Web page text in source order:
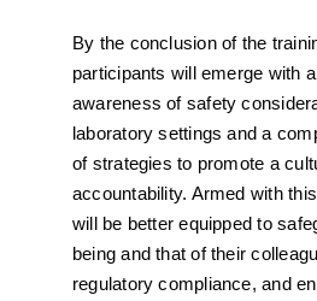
By the conclusion of the
participants will emerge with
awareness of safety
laboratory settings and a
of strategies to promote a
accountability. Armed with
will be better equipped to
being and that of their
regulatory compliance, and